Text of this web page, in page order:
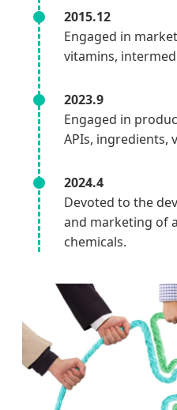
2015.12
Engaged in
vitamins,
2023.9
Engaged in
APIs, ingredients,
2024.4
Devoted to the
and marketing of
chemicals.